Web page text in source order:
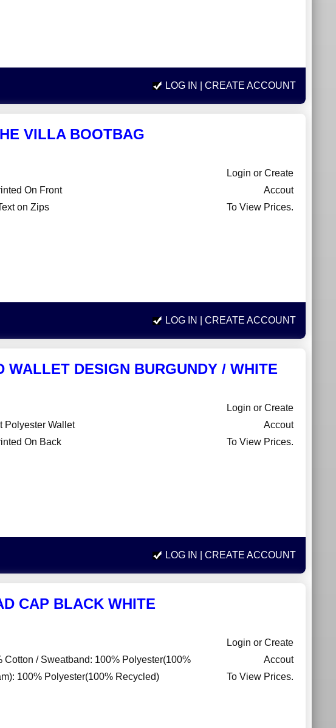
LOG IN | CREATE ACCOUNT
VILLA BOOTBAG
On Front
on Zips
Login or Create
Accout
To View Prices.
LOG IN | CREATE ACCOUNT
DESIGN BURGUNDY / WHITE
Polyester Wallet
On Back
Login or Create
Accout
To View Prices.
LOG IN | CREATE ACCOUNT
CAP BLACK WHITE
Cotton / Sweatband: 100% Polyester(100%
100% Polyester(100% Recycled)
Login or Create
Accout
To View Prices.